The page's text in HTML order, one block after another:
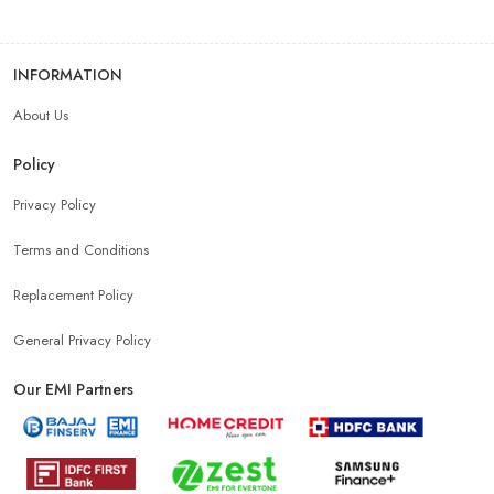
INFORMATION
About Us
Policy
Privacy Policy
Terms and Conditions
Replacement Policy
General Privacy Policy
Our EMI Partners